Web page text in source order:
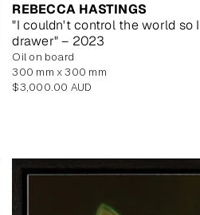
REBECCA HASTINGS
"I couldn't control the world so
drawer" – 2023
oil on board
300 mm x 300 mm
Regular
$3,000.00 AUD